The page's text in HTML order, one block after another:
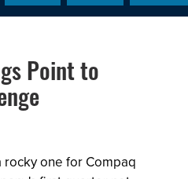
Point to
one for Compaq